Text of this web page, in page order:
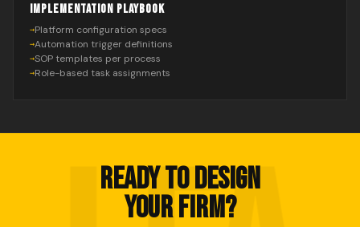
IMPLEMENTATION PLAYBOOK
Platform configuration specs
Automation trigger definitions
SOP templates per process
Role-based task assignments
READY TO DESIGN
YOUR FIRM?